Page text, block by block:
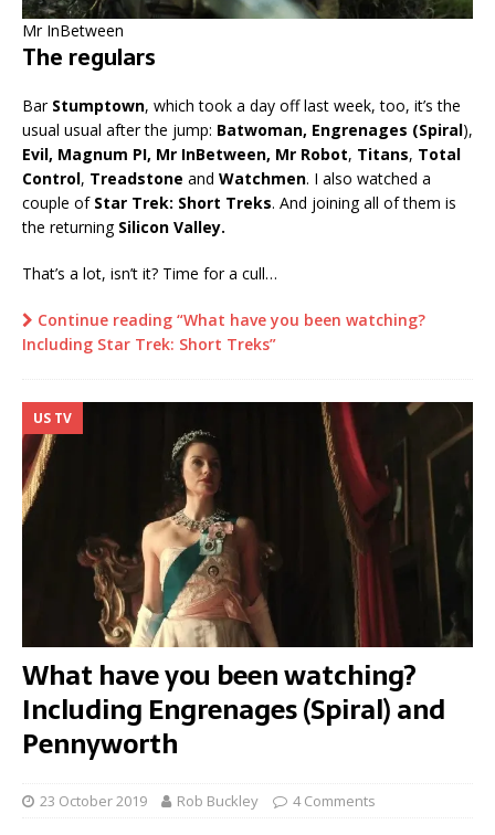
Mr InBetween
The regulars
Bar Stumptown, which took a day off last week, too, it’s the
usual usual after the jump: Batwoman, Engrenages (Spiral),
Evil, Magnum PI, Mr InBetween, Mr Robot, Titans, Total
Control, Treadstone and Watchmen. I also watched a
couple of Star Trek: Short Treks. And joining all of them is
the returning Silicon Valley.
That’s a lot, isn’t it? Time for a cull…
Continue reading “What have you been watching?
Including Star Trek: Short Treks”
US TV
What have you been watching?
Including Engrenages (Spiral) and
Pennyworth
23 October 2019 Rob Buckley 4 Comments